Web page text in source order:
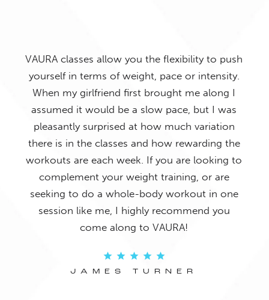
VAURA classes allow you the flexibility to push
yourself in terms of weight, pace or intensity.
When my girlfriend first brought me along I
assumed it would be a slow pace, but I was
pleasantly surprised at how much variation
there is in the classes and how rewarding the
workouts are each week. If you are looking to
complement your weight training, or are
seeking to do a whole-body workout in one
session like me, I highly recommend you
come along to VAURA!
JAMES TURNER